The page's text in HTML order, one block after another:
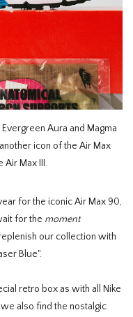
Aura and Magma
icon of the Air Max
Air Max III.
for the iconic Air Max 90,
for the moment
our collection with
Blue".
retro box as with all Nike
also find the nostalgic